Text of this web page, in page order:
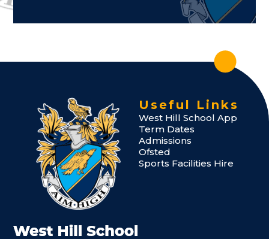
Useful Links
West Hill School App
Term Dates
Admissions
Ofsted
Sports Facilities Hire